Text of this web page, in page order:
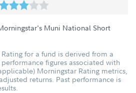
Muni National Short
for a fund is derived from a
figures associated with
Morningstar Rating metrics,
returns. Past performance is